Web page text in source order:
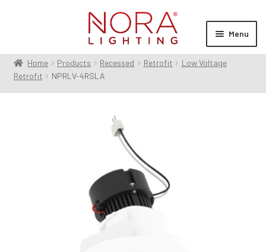
Menu
Products
menu
About Us
Order Status
Home Products Recessed Retrofit
Low Voltage
Retrofit
NPRLV-4RSLA